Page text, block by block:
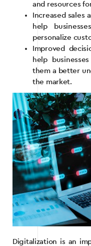
and resources
Increased sales
help
personalize
Improved
help
them a better
the market.
Digitalization is an